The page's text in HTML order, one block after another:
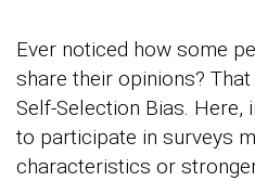
Ever noticed how some
share their opinions?
Self-Selection Bias. Here,
to participate in surveys
characteristics or